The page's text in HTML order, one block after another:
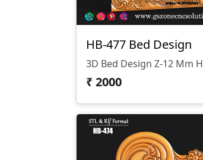
HB-477 Bed Design
₹2000